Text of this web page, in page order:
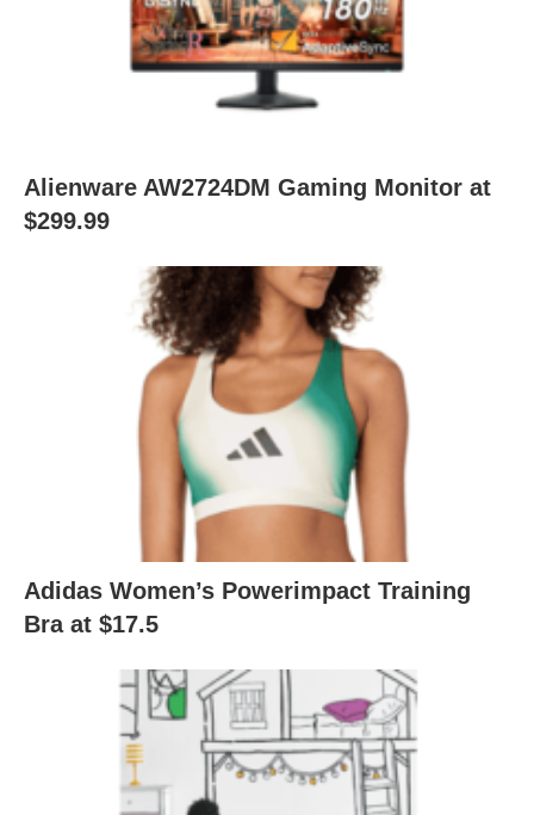
Alienware AW2724DM Gaming Monitor at
$299.99
Adidas Women’s Powerimpact Training
Bra at $17.5